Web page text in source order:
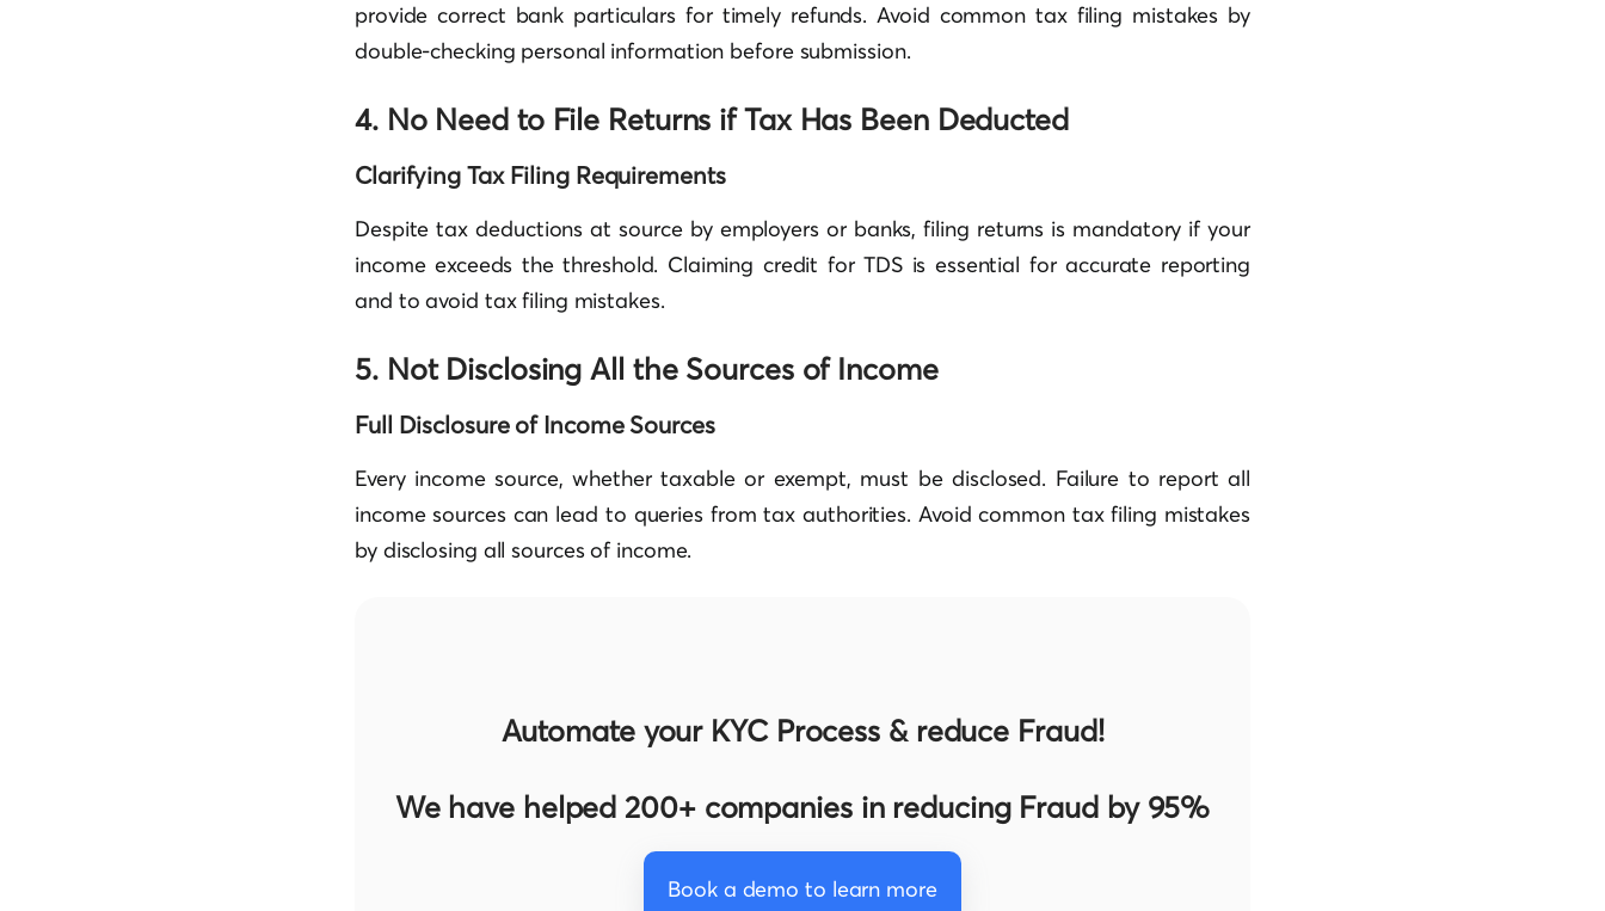
provide correct bank particulars for timely refunds. Avoid common tax filing mistakes by
double-checking personal information before submission.
4. No Need to File Returns if Tax Has Been Deducted
Clarifying Tax Filing Requirements
Despite tax deductions at source by employers or banks, filing returns is mandatory if your
income exceeds the threshold. Claiming credit for TDS is essential for accurate reporting
and to avoid tax filing mistakes.
5. Not Disclosing All the Sources of Income
Full Disclosure of Income Sources
Every income source, whether taxable or exempt, must be disclosed. Failure to report all
income sources can lead to queries from tax authorities. Avoid common tax filing mistakes
by disclosing all sources of income.
Automate your KYC Process & reduce Fraud!
We have helped 200+ companies in reducing Fraud by 95%
Book a demo to learn more